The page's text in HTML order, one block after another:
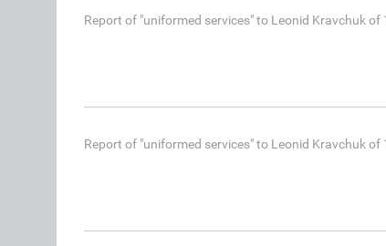
Report of "uniformed services" to Leonid Kravchuk of
Report of "uniformed services" to Leonid Kravchuk of